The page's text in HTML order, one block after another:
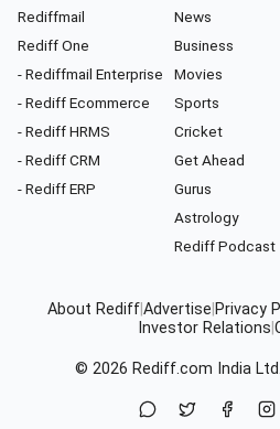
Rediffmail
Rediff One
- Rediffmail Enterprise
- Rediff Ecommerce
- Rediff HRMS
- Rediff CRM
- Rediff ERP
News
Business
Movies
Sports
Cricket
Get Ahead
Gurus
Astrology
Rediff Podcast
About RediffAdvertise Privacy
Investor Relations
© 2026 Rediff.com India